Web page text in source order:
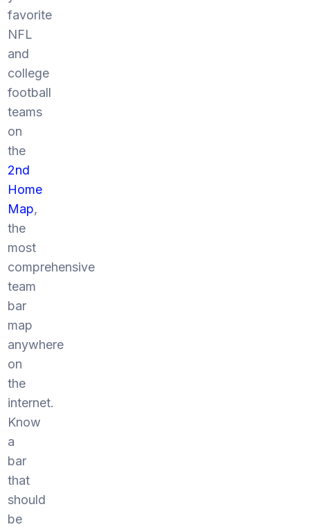
favorite
NFL
and
college
football
teams
on
the
2nd
Home
Map,
the
most
comprehensive
team
bar
map
anywhere
on
the
internet.
Know
a
bar
that
should
be